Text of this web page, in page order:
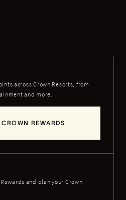
across Crown Resorts, from
and more.
REWARDS
and plan your Crown